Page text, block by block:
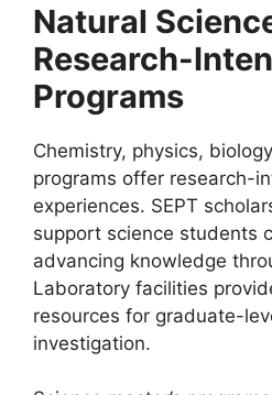
Natural
Research-
Programs
Chemistry, physics,
programs offer research-
experiences. SEPT
support science students
advancing knowledge
Laboratory facilities
resources for graduate-
investigation.